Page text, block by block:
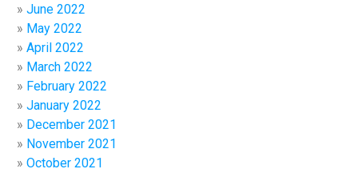
June 2022
May 2022
April 2022
March 2022
February 2022
January 2022
December 2021
November 2021
October 2021